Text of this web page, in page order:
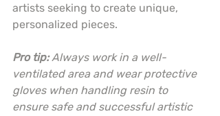
artists seeking to create unique,
personalized pieces.
Pro tip: Always work in a well-
ventilated area and wear protective
gloves when handling resin to
ensure safe and successful artistic